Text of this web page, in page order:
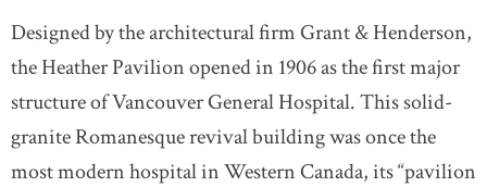
Designed by the architectural firm Grant & Henderson,
the Heather Pavilion opened in 1906 as the first major
structure of Vancouver General Hospital. This solid-
granite Romanesque revival building was once the
most modern hospital in Western Canada, its “pavilion